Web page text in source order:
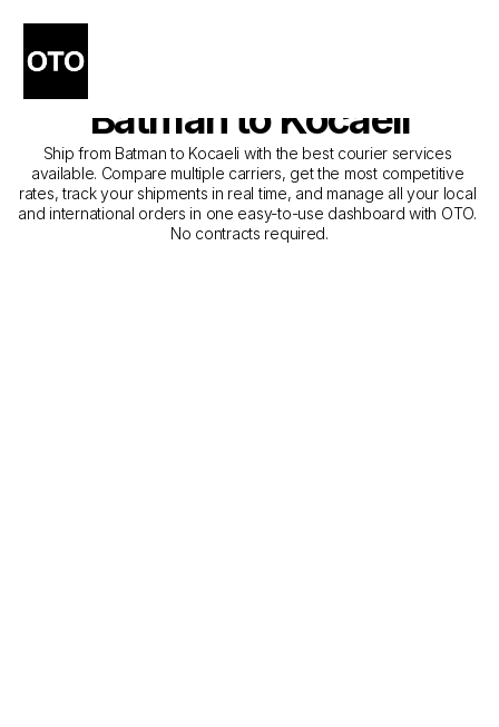
The Best Companies for
Courier Service from
Batman to Kocaeli
Ship from Batman to Kocaeli with the best courier services
available. Compare multiple carriers, get the most competitive
rates, track your shipments in real time, and manage all your local
and international orders in one easy-to-use dashboard with OTO.
No contracts required.